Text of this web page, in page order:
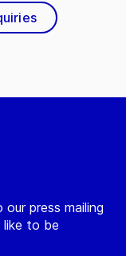
press mailing
to be